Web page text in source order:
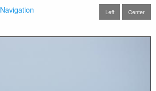
Left Center